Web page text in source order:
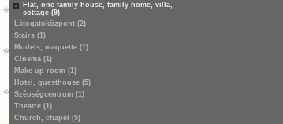
Flat, one-family house, family home, villa,
cottage (9)
Látogatóközpont (2)
Stairs (1)
Models, maquette (1)
Cinema (1)
Make-up room (1)
Hotel, guesthouse (5)
Szépségcentrum (1)
Theatre (1)
Church, chapel (5)